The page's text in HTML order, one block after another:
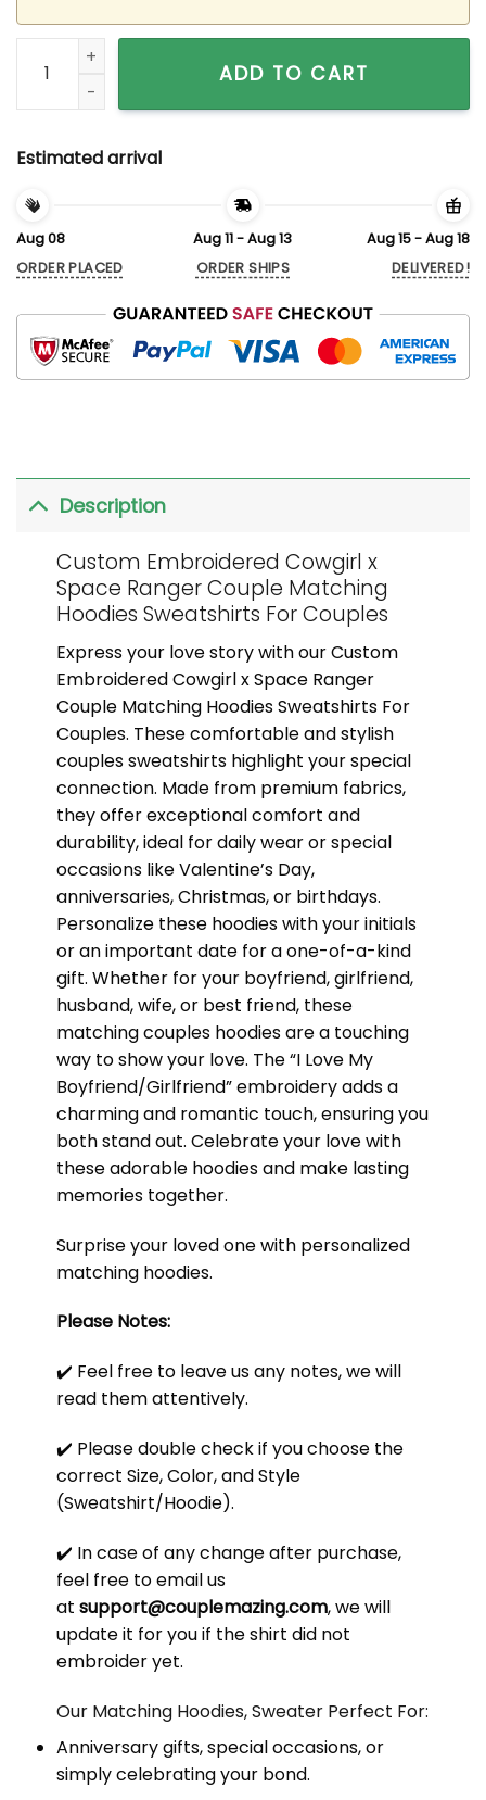
Custom Embroidered Cowgirl x Space Ranger Couple
ADD TO CART
Estimated arrival
Aug 08
ORDER PLACED
Aug 11 - Aug 13
ORDER SHIPS
Aug 15 - Aug 18
DELIVERED!
Description
Custom Embroidered Cowgirl x
Space Ranger Couple Matching
Hoodies Sweatshirts For Couples
Express your love story with our Custom
Embroidered Cowgirl x Space Ranger
Couple Matching Hoodies Sweatshirts For
Couples. These comfortable and stylish
couples sweatshirts highlight your special
connection. Made from premium fabrics,
they offer exceptional comfort and
durability, ideal for daily wear or special
occasions like Valentine’s Day,
anniversaries, Christmas, or birthdays.
Personalize these hoodies with your initials
or an important date for a one-of-a-kind
gift. Whether for your boyfriend, girlfriend,
husband, wife, or best friend, these
matching couples hoodies are a touching
way to show your love. The “I Love My
Boyfriend/Girlfriend” embroidery adds a
charming and romantic touch, ensuring you
both stand out. Celebrate your love with
these adorable hoodies and make lasting
memories together.
Surprise your loved one with personalized
matching hoodies.
Please Notes:
✔️ Feel free to leave us any notes, we will
read them attentively.
✔️ Please double check if you choose the
correct Size, Color, and Style
(Sweatshirt/Hoodie).
✔️ In case of any change after purchase,
feel free to email us
at support@couplemazing.com, we will
update it for you if the shirt did not
embroider yet.
Our Matching Hoodies, Sweater Perfect For:
Anniversary gifts, special occasions, or
simply celebrating your bond.